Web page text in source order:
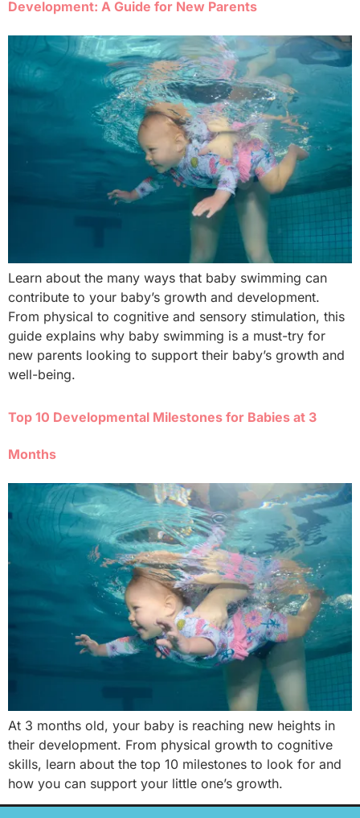
Development: A Guide for New Parents
Learn about the many ways that baby swimming can
contribute to your baby’s growth and development.
From physical to cognitive and sensory stimulation, this
guide explains why baby swimming is a must-try for
new parents looking to support their baby’s growth and
well-being.
Top 10 Developmental Milestones for Babies at 3
Months
At 3 months old, your baby is reaching new heights in
their development. From physical growth to cognitive
skills, learn about the top 10 milestones to look for and
how you can support your little one’s growth.